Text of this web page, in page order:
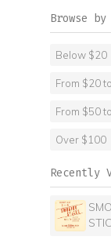
Browse
Below $20
From $20
From $50
Over $100
Recently